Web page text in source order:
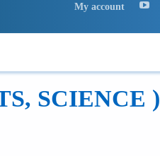
My account
APPS MORE..
SCIENCE )